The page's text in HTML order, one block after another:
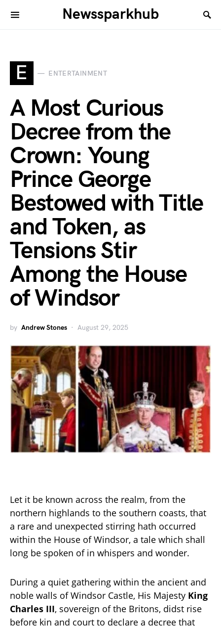
Newssparkhub
E ENTERTAINMENT
A Most Curious
Decree from the
Crown: Young
Prince George
Bestowed with Title
and Token, as
Tensions Stir
Among the House
of Windsor
by Andrew Stones August 29, 2025
Let it be known across the realm, from the
northern highlands to the southern coasts, that
a rare and unexpected stirring hath occurred
within the House of Windsor, a tale which shall
long be spoken of in whispers and wonder.
During a quiet gathering within the ancient and
noble walls of Windsor Castle, His Majesty King
Charles III, sovereign of the Britons, didst rise
before kin and court to declare a decree that